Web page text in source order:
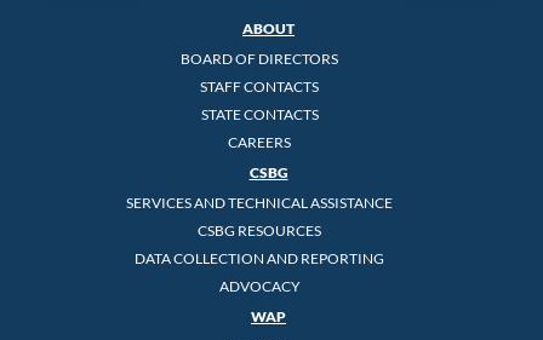
ABOUT
BOARD OF DIRECTORS
STAFF CONTACTS
STATE CONTACTS
CAREERS
CSBG
SERVICES AND TECHNICAL ASSISTANCE
CSBG RESOURCES
DATA COLLECTION AND REPORTING
ADVOCACY
WAP